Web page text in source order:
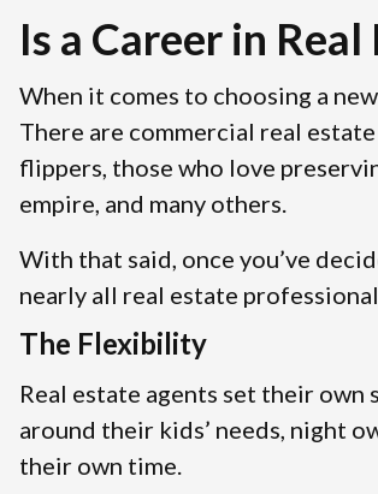
Is a Career in
When it comes to choosing a
There are commercial real
flippers, those who love
empire, and many others.
With that said, once you’ve
nearly all real estate
The Flexibility
Real estate agents set their
around their kids’ needs, night
their own time.